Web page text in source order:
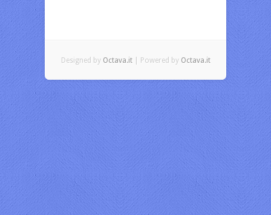
Designed by Octava.it| Powered by Octava.it